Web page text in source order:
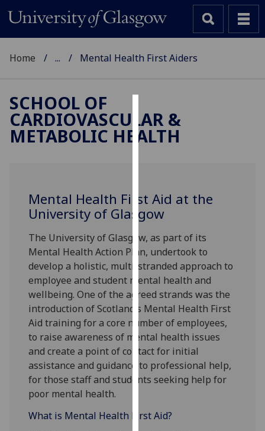
Cookies
We
improve
user
and
allow
for
personalised
advertising
via
third
parties.
You
can
find
more
Home ... Mental Health First Aiders
SCHOOL OF
CARDIOVASCULAR &
METABOLIC HEALTH
Mental Health First Aid at the
University of Glasgow
The University of Glasgow, as part of its
Mental Health Action Plan, undertook to
develop a holistic, multi-stranded approach to
employee and student mental health and
wellbeing. One of the agreed strands was the
introduction of Scotland’s Mental Health First
Aid training for a core number of employees,
to raise awareness of mental health issues
and create a point of contact for initial
assistance and guidance to professional help,
for those staff and students seeking help for
poor mental health.
What is Mental Health First Aid?